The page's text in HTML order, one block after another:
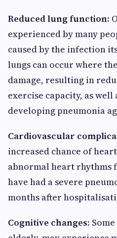
Reduced lung function:
experienced by many
caused by the infection
lungs can occur where
damage, resulting in
exercise capacity, as
developing pneumonia
Cardiovascular
increased chance of
abnormal heart rhythms
have had a severe
months after
Cognitive changes: